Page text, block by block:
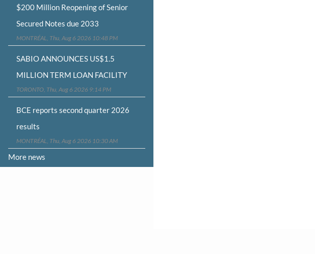
$200 Million Reopening of Senior
Secured Notes due 2033
MONTRÉAL, Thu, Aug 6 2026 10:48 PM
SABIO ANNOUNCES US$1.5
MILLION TERM LOAN FACILITY
TORONTO, Thu, Aug 6 2026 9:14 PM
BCE reports second quarter 2026
results
MONTRÉAL, Thu, Aug 6 2026 10:30 AM
More news